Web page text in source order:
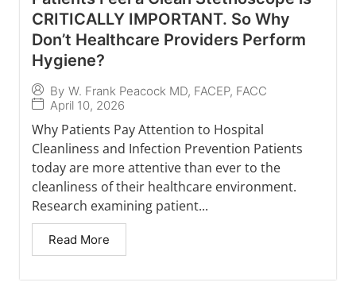
CRITICALLY IMPORTANT. So Why
Don’t Healthcare Providers Perform
Hygiene?
By W. Frank Peacock MD, FACEP, FACC
April 10, 2026
Why Patients Pay Attention to Hospital
Cleanliness and Infection Prevention Patients
today are more attentive than ever to the
cleanliness of their healthcare environment.
Research examining patient...
Read More